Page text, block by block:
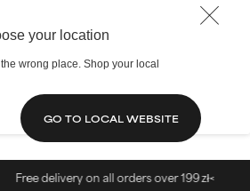
your location
wrong place. Shop your local
GO TO LOCAL WEBSITE
Free delivery on all orders over 199 zł<